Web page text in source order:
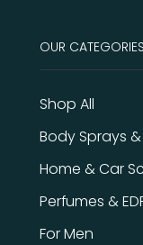
OUR CATEGORIES
Shop All
Body Sprays
Home & Car
Perfumes &
For Men